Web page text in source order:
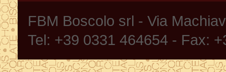
FBM Boscolo srl - Via
Tel: +39 0331 464654 - Fax: